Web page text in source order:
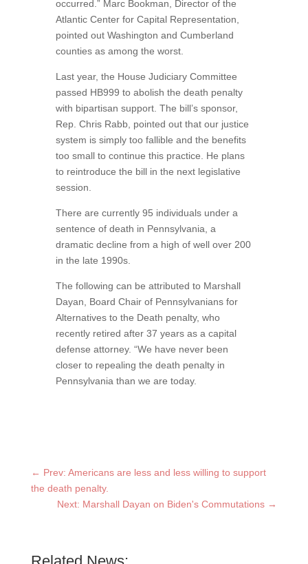
occurred.” Marc Bookman, Director of the
Atlantic Center for Capital Representation,
pointed out Washington and Cumberland
counties as among the worst.
Last year, the House Judiciary Committee
passed HB999 to abolish the death penalty
with bipartisan support. The bill’s sponsor,
Rep. Chris Rabb, pointed out that our justice
system is simply too fallible and the benefits
too small to continue this practice. He plans
to reintroduce the bill in the next legislative
session.
There are currently 95 individuals under a
sentence of death in Pennsylvania, a
dramatic decline from a high of well over 200
in the late 1990s.
The following can be attributed to Marshall
Dayan, Board Chair of Pennsylvanians for
Alternatives to the Death penalty, who
recently retired after 37 years as a capital
defense attorney. “We have never been
closer to repealing the death penalty in
Pennsylvania than we are today.
← Prev: Americans are less and less willing to support
the death penalty.
Next: Marshall Dayan on Biden's Commutations →